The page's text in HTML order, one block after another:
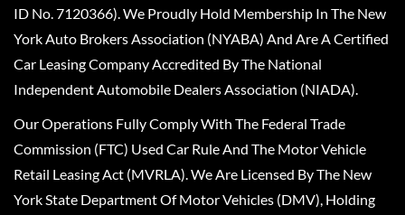
ID No. 7120366). We Proudly Hold Membership In The New
York Auto Brokers Association (NYABA) And Are A Certified
Car Leasing Company Accredited By The National
Independent Automobile Dealers Association (NIADA).
Our Operations Fully Comply With The Federal Trade
Commission (FTC) Used Car Rule And The Motor Vehicle
Retail Leasing Act (MVRLA). We Are Licensed By The New
York State Department Of Motor Vehicles (DMV), Holding